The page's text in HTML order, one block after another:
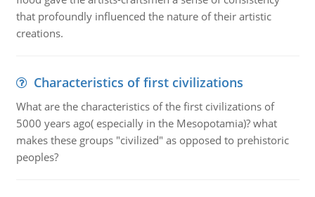
that profoundly influenced the nature of their artistic
creations.
Characteristics of first civilizations
What are the characteristics of the first civilizations of
5000 years ago( especially in the Mesopotamia)? what
makes these groups "civilized" as opposed to prehistoric
peoples?